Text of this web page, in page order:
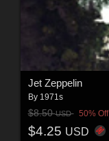
Jet Zeppelin
By 1971s
$8.50USD 50% Off
$4.25 USD